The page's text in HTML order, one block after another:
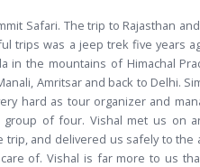
Safari. The trip to Rajasthan
trips was a jeep trek five years
in the mountains of Himachal
Amritsar and back to Delhi.
hard as tour organizer and
of four. Vishal met us on
and delivered us safely to
of. Vishal is far more to us